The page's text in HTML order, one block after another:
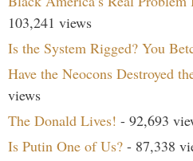
103,241 views
Is the System Rigged? You
Have the Neocons Destroyed
views
The Donald Lives! - 92,693
Is Putin One of Us? - 87,338